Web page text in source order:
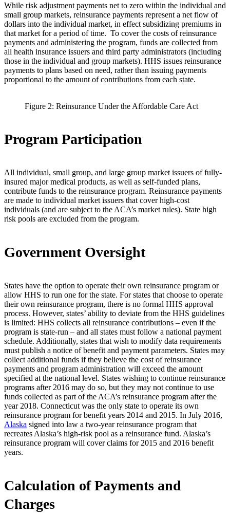
While risk adjustment payments net to zero within the individual and
small group markets, reinsurance payments represent a net flow of
dollars into the individual market, in effect subsidizing premiums in
that market for a period of time. To cover the costs of reinsurance
payments and administering the program, funds are collected from
all health insurance issuers and third party administrators (including
those in the individual and group markets). HHS issues reinsurance
payments to plans based on need, rather than issuing payments
proportional to the amount of contributions from each state.
Figure 2: Reinsurance Under the Affordable Care Act
Program Participation
All individual, small group, and large group market issuers of fully-
insured major medical products, as well as self-funded plans,
contribute funds to the reinsurance program. Reinsurance payments
are made to individual market issuers that cover high-cost
individuals (and are subject to the ACA’s market rules). State high
risk pools are excluded from the program.
Government Oversight
States have the option to operate their own reinsurance program or
allow HHS to run one for the state. For states that choose to operate
their own reinsurance program, there is no formal HHS approval
process. However, states’ ability to deviate from the HHS guidelines
is limited: HHS collects all reinsurance contributions – even if the
program is state-run – and all states must follow a national payment
schedule. Additionally, states that wish to modify data requirements
must publish a notice of benefit and payment parameters. States may
collect additional funds if they believe the cost of reinsurance
payments and program administration will exceed the amount
specified at the national level. States wishing to continue reinsurance
programs after 2016 may do so, but they may not continue to use
funds collected as part of the ACA’s reinsurance program after the
year 2018. Connecticut was the only state to operate its own
reinsurance program for benefit years 2014 and 2015. In July 2016,
Alaska signed into law a two-year reinsurance program that
recreates Alaska’s high-risk pool as a reinsurance fund. Alaska’s
reinsurance program will cover claims for 2015 and 2016 benefit
years.
Calculation of Payments and
Charges